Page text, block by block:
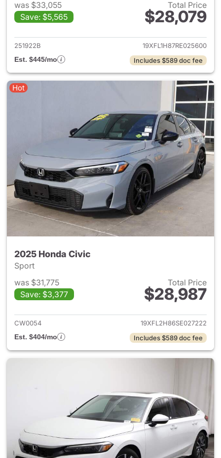
was $33,055
Save: $5,565
Total Price
$28,079
View details for 2024 Honda
251922B
19XFL1H87RE025600
Est. $445/mo
Includes $589 doc fee
Hot
2025 Honda Civic
Sport
was $31,775
Save: $3,377
Total Price
$28,987
View details for 2025 Honda
CW0054
19XFL2H86SE027222
Est. $404/mo
Includes $589 doc fee